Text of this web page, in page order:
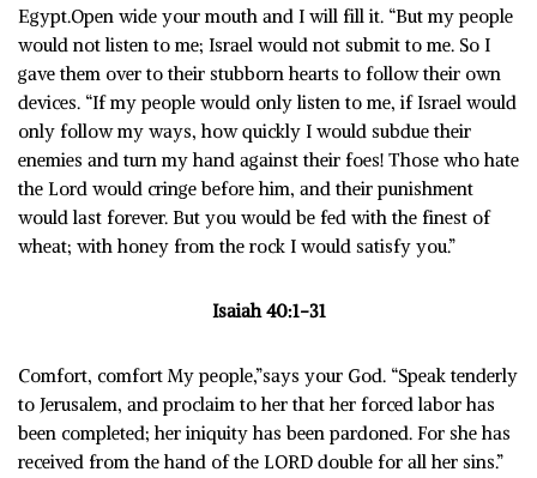
Egypt.Open wide your mouth and I will fill it. “But my people
would not listen to me; Israel would not submit to me. So I
gave them over to their stubborn hearts to follow their own
devices. “If my people would only listen to me, if Israel would
only follow my ways, how quickly I would subdue their
enemies and turn my hand against their foes! Those who hate
the Lord would cringe before him, and their punishment
would last forever. But you would be fed with the finest of
wheat; with honey from the rock I would satisfy you.”
Isaiah 40:1-31
Comfort, comfort My people,”says your God. “Speak tenderly
to Jerusalem, and proclaim to her that her forced labor has
been completed; her iniquity has been pardoned. For she has
received from the hand of the LORD double for all her sins.”